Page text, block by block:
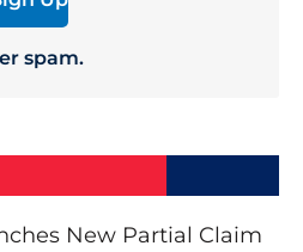
spam.
New Partial Claim